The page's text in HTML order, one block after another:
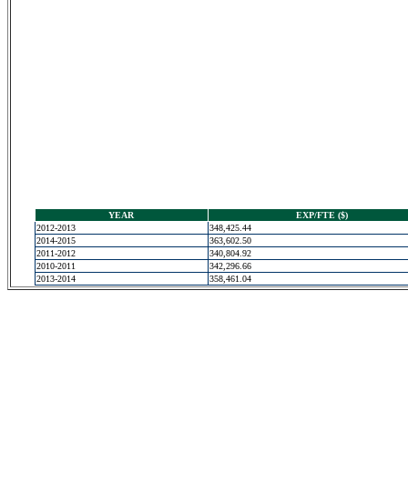
YEAR
EXP/FTE ($)
2012-2013
348,425.44
2014-2015
363,602.50
2011-2012
340,804.92
2010-2011
342,296.66
2013-2014
358,461.04